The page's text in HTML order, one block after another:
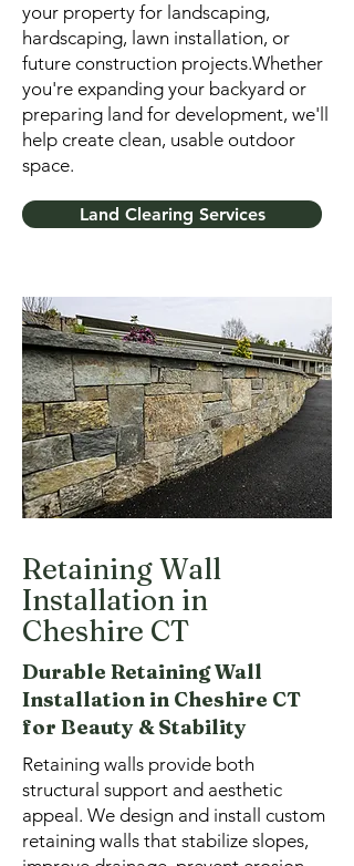
your property for landscaping,
hardscaping, lawn installation, or
future construction projects.Whether
you're expanding your backyard or
preparing land for development, we'll
help create clean, usable outdoor
space.
Land Clearing Services
Retaining Wall
Installation in
Cheshire CT
Durable Retaining Wall
Installation in Cheshire CT
for Beauty & Stability
Retaining walls provide both
structural support and aesthetic
appeal. We design and install custom
retaining walls that stabilize slopes,